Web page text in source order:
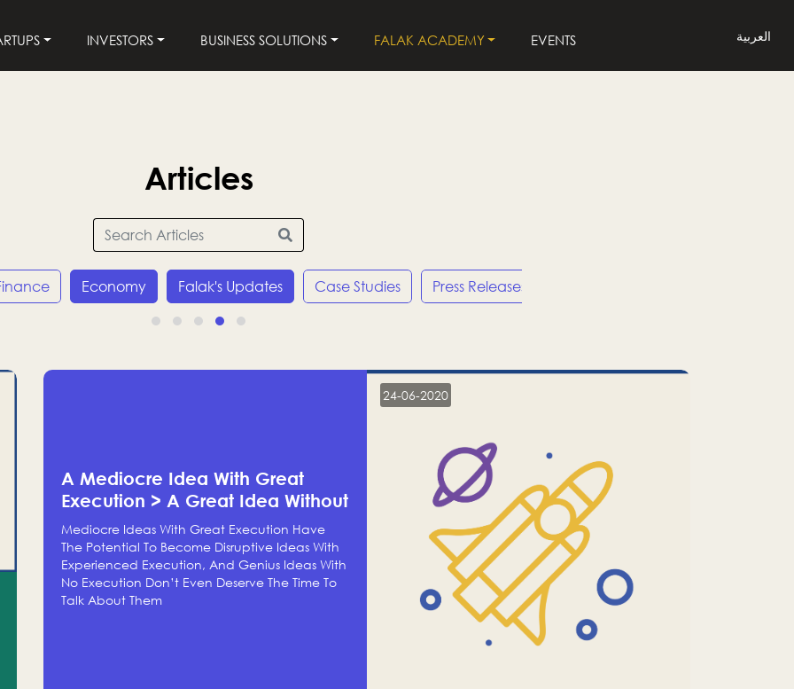
INVESTORS BUSINESS SOLUTIONS FALAK ACADEMY EVENTS العربية
Articles
Economy Falak's Updates Case Studies Press Releases
24-06-2020
A Mediocre Idea With Great
Execution > A Great Idea Without
Execution
Mediocre Ideas With Great Execution Have
The Potential To Become Disruptive Ideas With
Experienced Execution, And Genius Ideas With
No Execution Don’t Even Deserve The Time To
Talk About Them